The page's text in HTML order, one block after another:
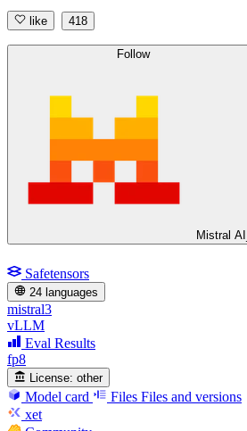
like 418
Follow
Mistral AI_
Safetensors
24 languages
mistral3
vLLM
Eval Results
fp8
License: other
Model card Files Files and versions
xet